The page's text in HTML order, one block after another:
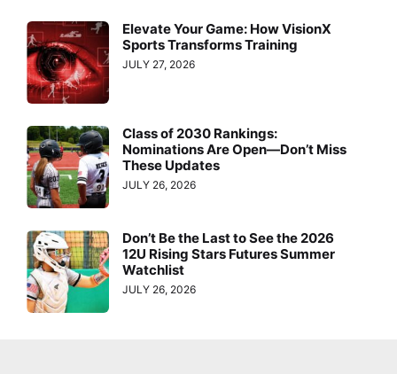
Elevate Your Game: How VisionX
Sports Transforms Training
JULY 27, 2026
Class of 2030 Rankings:
Nominations Are Open—Don’t Miss
These Updates
JULY 26, 2026
Don’t Be the Last to See the 2026
12U Rising Stars Futures Summer
Watchlist
JULY 26, 2026